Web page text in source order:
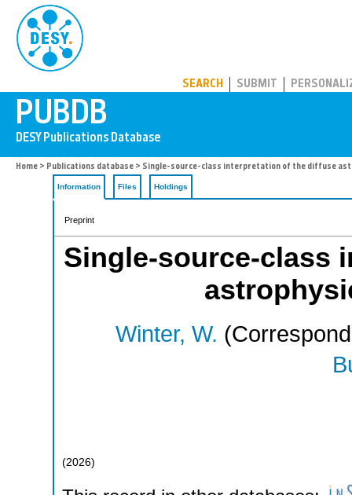
SEARCH SUBMIT
Home > Publications database > Single-source-class interpretation of the diffuse
Information Files Holdings
Preprint
Single-source-class
Winter, W.
(2026)